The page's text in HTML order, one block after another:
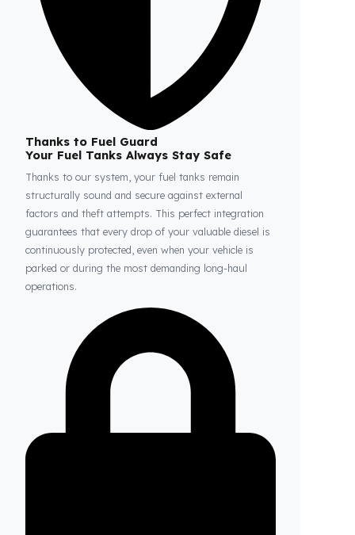
Thanks to Fuel Guard
Your Fuel Tanks Always Stay Safe
Thanks to our system, your fuel tanks remain
structurally sound and secure against external
factors and theft attempts. This perfect integration
guarantees that every drop of your valuable diesel is
parked or during the most demanding long-haul